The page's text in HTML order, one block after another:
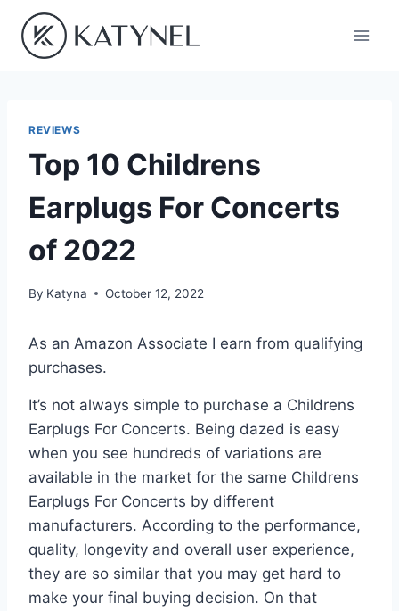
content
REVIEWS
Top 10 Childrens
Earplugs For Concerts
of 2022
By Katyna October 12, 2022
As an Amazon Associate I earn from qualifying
purchases.
It’s not always simple to purchase a Childrens
Earplugs For Concerts. Being dazed is easy
when you see hundreds of variations are
available in the market for the same Childrens
Earplugs For Concerts by different
manufacturers. According to the performance,
quality, longevity and overall user experience,
they are so similar that you may get hard to
make your final buying decision. On that